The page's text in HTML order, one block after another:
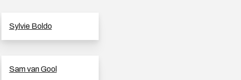
Sylvie Boldo
Sam van Gool